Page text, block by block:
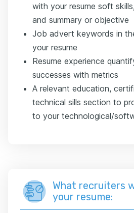
with your resume soft
and summary or objective
Job advert keywords in
your resume
Resume experience
successes with metrics
A relevant education,
technical sills section to
to your technological/
What recruiters
your resume: